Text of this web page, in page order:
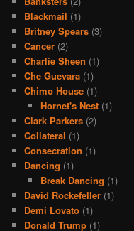
Blackmail (1)
Britney Spears (3)
Cancer (2)
Charlie Sheen (1)
Che Guevara (1)
Chimo House (1)
Hornet's Nest(1)
Clark Parkers (2)
Collateral (1)
Consecration (1)
Dancing (1)
Break Dancing (1)
David Rockefeller (1)
Demi Lovato (1)
Donald Trump (1)